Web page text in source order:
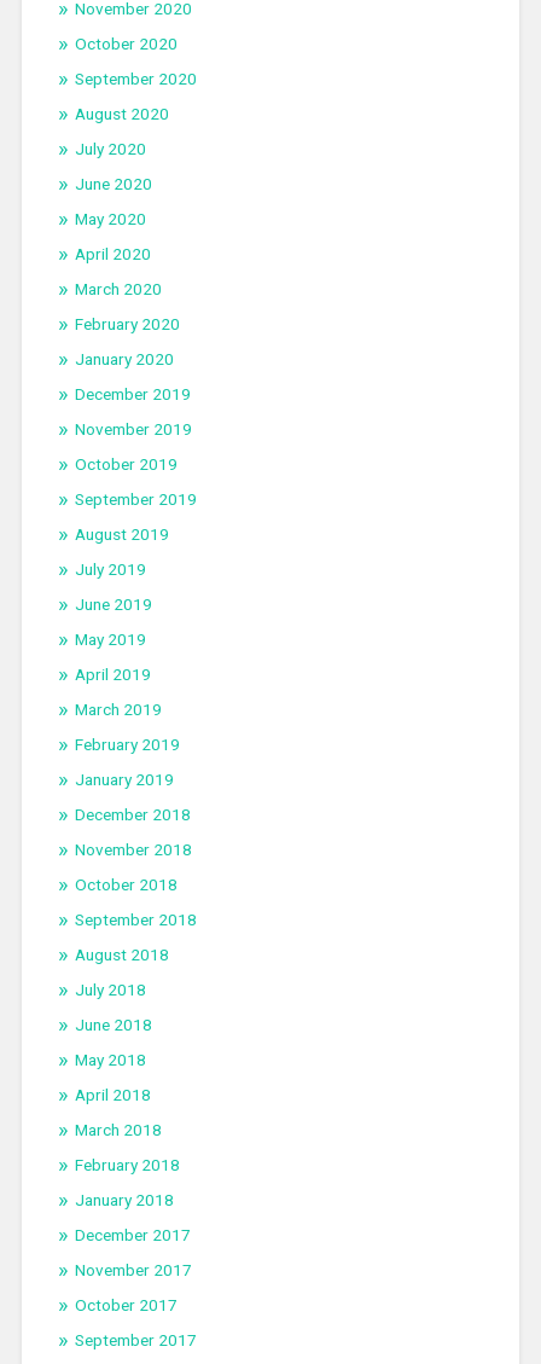
November 2020
October 2020
September 2020
August 2020
July 2020
June 2020
May 2020
April 2020
March 2020
February 2020
January 2020
December 2019
November 2019
October 2019
September 2019
August 2019
July 2019
June 2019
May 2019
April 2019
March 2019
February 2019
January 2019
December 2018
November 2018
October 2018
September 2018
August 2018
July 2018
June 2018
May 2018
April 2018
March 2018
February 2018
January 2018
December 2017
November 2017
October 2017
September 2017